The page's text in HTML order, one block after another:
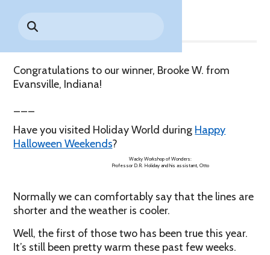
Search
for:Digital Photo Passes
Guided Tours & Premium
Experiences
Games Playbook
Daily
Free
Weather
Lost & Found
Accessibility
Guarantee
Congratulations to our winner, Brooke W. from
Evansville, Indiana!
Have you visited Holiday World during Happy
Halloween Weekends?
Wacky Workshop of Wonders:
Professor D.R. Holiday and his assistant, Otto
Normally we can comfortably say that the lines are
shorter and the weather is cooler.
Well, the first of those two has been true this year.
It’s still been pretty warm these past few weeks.